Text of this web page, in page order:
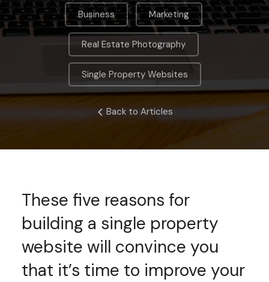
Business , Marketing ,
Real Estate Photography
Single Property Websites
Back to Articles
These five reasons for
building a single property
website will convince you
that it’s time to improve your